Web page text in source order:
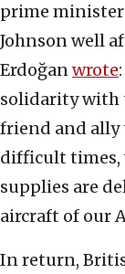
prime minister
Johnson well
Erdoğanwrote
solidarity with
friend and ally
difficult times,
supplies are
aircraft of our
In return,